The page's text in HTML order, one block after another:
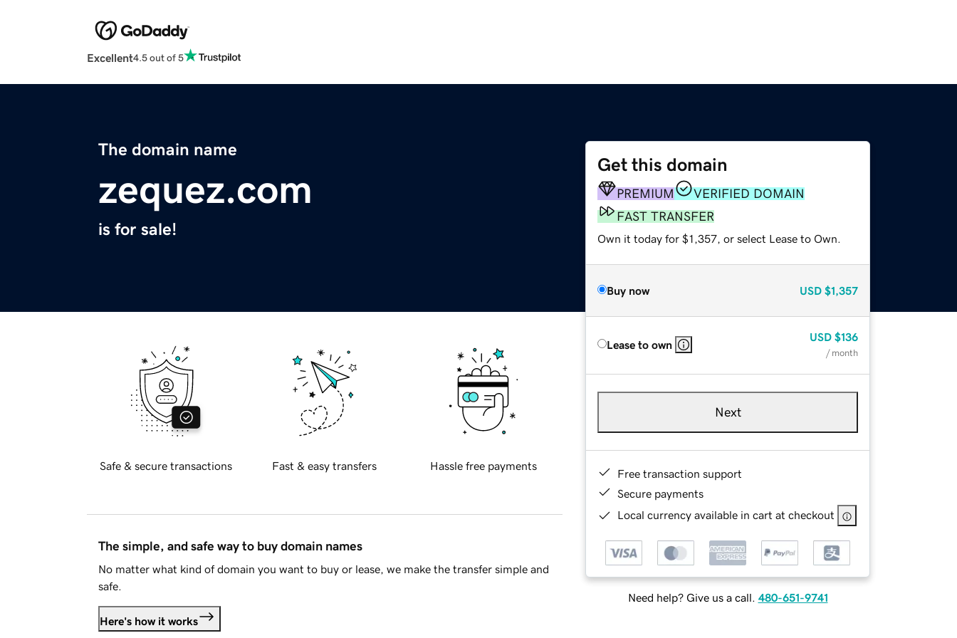
Excellent4.5 out of 5
The domain name
zequez.com
is for sale!
Get this domain
PREMIUM
VERIFIED DOMAIN
FAST TRANSFER
Own it today for $1,357, or select Lease to Own.
Buy now USD $1,357
Lease to own
USD $136
/ month
Next
Free transaction support
Secure payments
Local currency available in cart at checkout
Need help? Give us a call. 480-651-9741
Safe & secure transactions Fast & easy transfers Hassle free payments
The simple, and safe way to buy domain names
No matter what kind of domain you want to buy or lease, we make the transfer simple and
safe.
Here's how it works